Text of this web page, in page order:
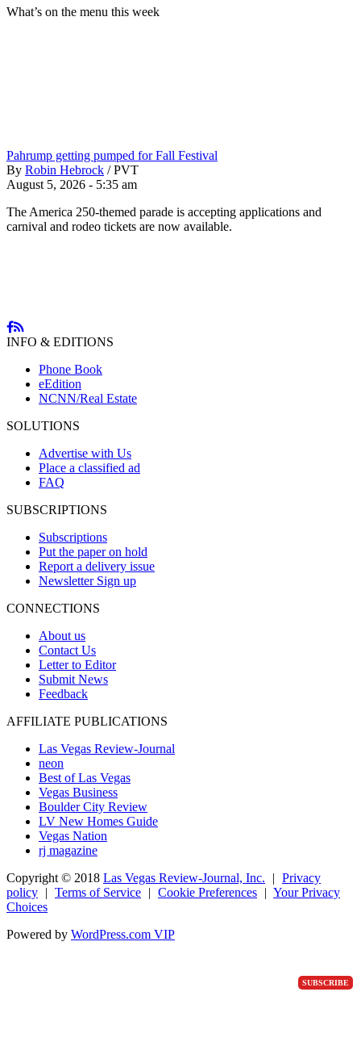
SUBSCRIBE
What’s on the menu this week
Pahrump getting pumped for Fall Festival
By Robin Hebrock / PVT
August 5, 2026 - 5:35 am
The America 250-themed parade is accepting applications and
carnival and rodeo tickets are now available.
INFO & EDITIONS
Phone Book
eEdition
NCNN/Real Estate
SOLUTIONS
Advertise with Us
Place a classified ad
FAQ
SUBSCRIPTIONS
Subscriptions
Put the paper on hold
Report a delivery issue
Newsletter Sign up
CONNECTIONS
About us
Contact Us
Letter to Editor
Submit News
Feedback
AFFILIATE PUBLICATIONS
Las Vegas Review-Journal
neon
Best of Las Vegas
Vegas Business
Boulder City Review
LV New Homes Guide
Vegas Nation
rj magazine
Copyright © 2018 Las Vegas Review-Journal, Inc. | Privacy
policy | Terms of Service | Cookie Preferences | Your Privacy
Choices
Powered by WordPress.com VIP